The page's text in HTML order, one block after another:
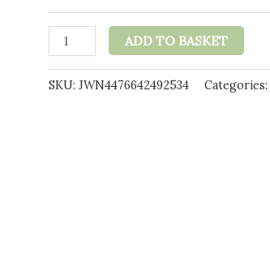
£31.95
Naturecan
25mg
ADD TO BASKET
SKU: JWN4476642492534 Categories: